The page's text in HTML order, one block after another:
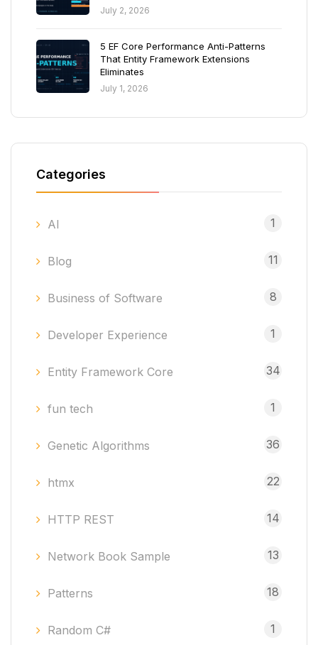
July 2, 2026
5 EF Core Performance Anti-Patterns
That Entity Framework Extensions
Eliminates
July 1, 2026
Categories
AI 1
Blog 11
Business of Software 8
Developer Experience 1
Entity Framework Core 34
fun tech 1
Genetic Algorithms 36
htmx 22
HTTP REST 14
Network Book Sample 13
Patterns 18
Random C# 1